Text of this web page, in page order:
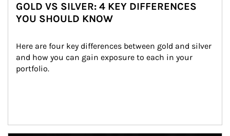
GOLD VS SILVER: 4 KEY DIFFERENCES
YOU SHOULD KNOW
Here are four key differences between gold and silver
and how you can gain exposure to each in your
portfolio.